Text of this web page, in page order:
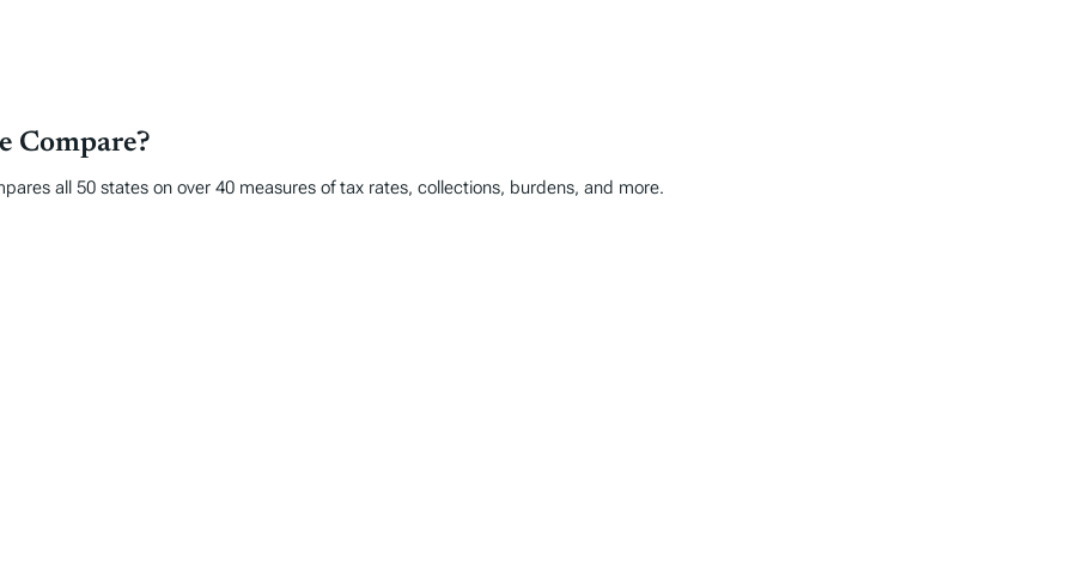
Compare?
all 50 states on over 40 measures of tax rates, collections, burdens, and more.